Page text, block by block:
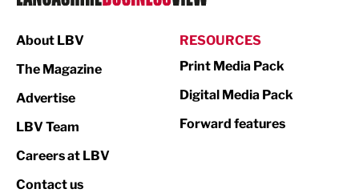
Print
Property
About LBV
The Magazine
Advertise
LBV Team
Careers at LBV
Contact us
RESOURCES
Print Media Pack
Digital Media Pack
Forward features